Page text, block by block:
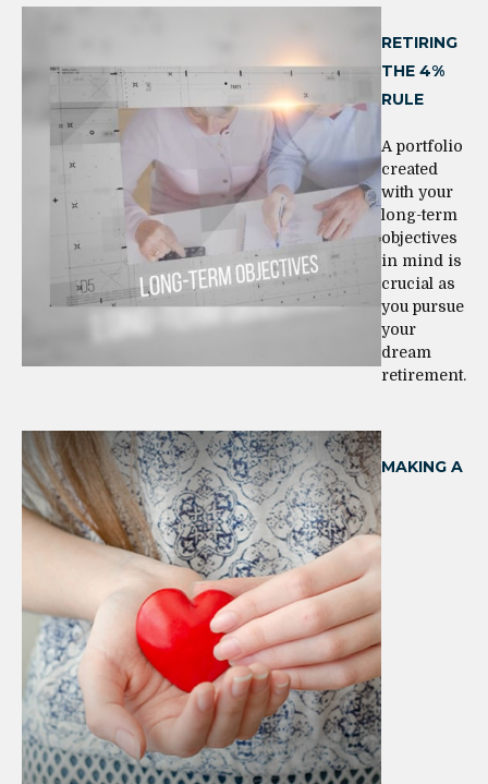
RETIRING
THE 4%
RULE
A portfolio
created
with your
long-term
objectives
in mind is
crucial as
you pursue
your
dream
retirement.
MAKING A